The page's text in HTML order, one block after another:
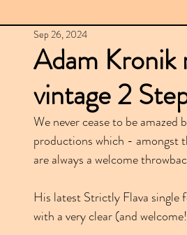
Speed Garage
Future Garage Festivals 4x4
Compilations
Adam Kronik
vintage 2
Sep 26, 2024
We never cease to be amazed
productions which - amongst
are always a welcome
His latest Strictly Flava single
with a very clear (and